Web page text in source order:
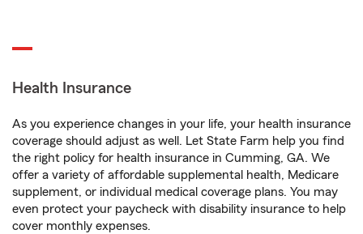
Health Insurance
As you experience changes in your life, your health insurance
coverage should adjust as well. Let State Farm help you find
the right policy for health insurance in Cumming, GA. We
offer a variety of affordable supplemental health, Medicare
supplement, or individual medical coverage plans. You may
even protect your paycheck with disability insurance to help
cover monthly expenses.